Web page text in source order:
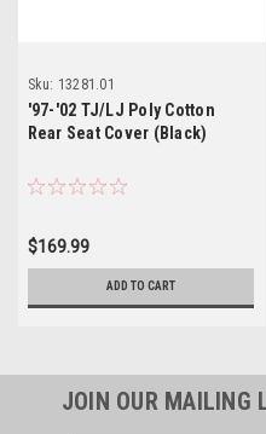
Sku: 13281.01
'97-'02 TJ/LJ Poly Cotton
Rear Seat Cover (Black)
$169.99
ADD TO CART
JOIN OUR MAILING